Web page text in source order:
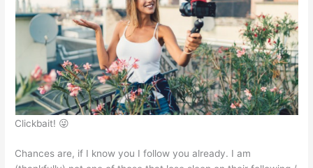
A
p
p
b
o
o
k
e
n
g
er
at
Clickbait! 😜
Chances are, if I know you I follow you already. I am